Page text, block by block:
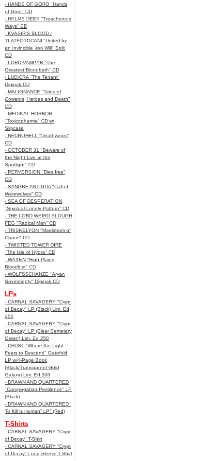
- HANDS OF GORO "Hands
of Goro" CD
- HELMS DEEP "Treacherous
Ways" CD
- KVASIR'S BLOOD /
TLATEOTOCANI "United by
an Invincible Iron Will" Split
CD
- LORD VAMPYR "The
Greatest Bloodbath" CD
- LUDICRA "The Tenant"
Digipak CD
- MALIGNANCE "Tales of
Cowards, Heroes and Death"
CD
- MEDIKAL HORROR
"Toxicopharma" CD w/
Slipcase
- NECROHELL "Deathwings"
CD
- OCTOBER 31 "Beware of
the Night Live at the
Spotlight" CD
- PERVERSION "Dies Irae"
CD
- SANGRE ANTIGUA "Call of
Werewolves" CD
- SEA OF DESPERATION
"Spiritual Lonely Pattern" CD
- THE LORD WEIRD SLOUGH
FEG "Radical Man" CD
- TRISKELYON "Maelstrom of
Chaos" CD
- TWISTED TOWER DIRE
"The Isle of Hydra" CD
- WAXEN "High Plains
Bloodlust" CD
- WOLFSSCHANZE "Aryan
Sovereignty" Digipak CD
LPs
- CARNAL SAVAGERY "Crypt
of Decay" LP (Black) Lim. Ed
250
- CARNAL SAVAGERY "Crypt
of Decay" LP (Clear Cemetery
Green) Lim. Ed 250
- CRUST "Where the Light
Fears to Descend" Gatefold
LP w/4-Page Book
(Black/Transparent Gold
Galaxy) Lim. Ed 300
- DRAWN AND QUARTERED
"Congregation Pestilence" LP
(Black)
- DRAWN AND QUARTERED"
To Kill is Human” LP" (Red)
T-Shirts
- CARNAL SAVAGERY "Crypt
of Decay" T-Shirt
- CARNAL SAVAGERY "Crypt
of Decay" Long Sleeve T-Shirt